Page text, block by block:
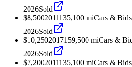
2026Sold
$8,5002011135,100 miCars & Bids
2026Sold
$10,2502017159,500 miCars &
2026Sold
$7,2002011135,100 miCars & Bids